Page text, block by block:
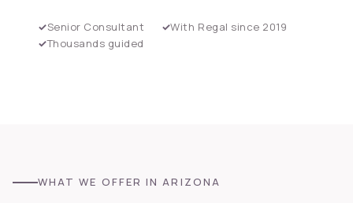
Senior Consultant
With Regal since 2019
Thousands guided
WHAT WE OFFER IN ARIZONA